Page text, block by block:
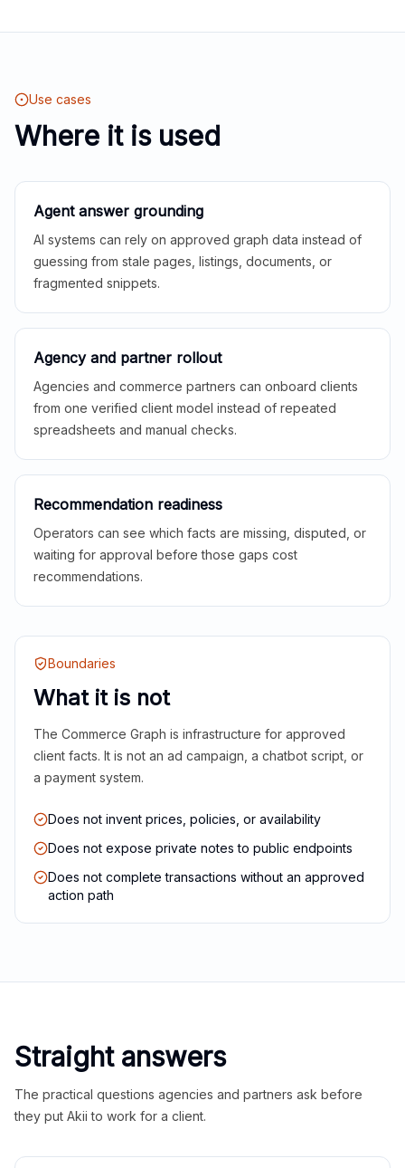
Use cases
Where it is used
Agent answer grounding
AI systems can rely on approved graph data instead of
guessing from stale pages, listings, documents, or
fragmented snippets.
Agency and partner rollout
Agencies and commerce partners can onboard clients
from one verified client model instead of repeated
spreadsheets and manual checks.
Recommendation readiness
Operators can see which facts are missing, disputed, or
waiting for approval before those gaps cost
recommendations.
Boundaries
What it is not
The Commerce Graph is infrastructure for approved
client facts. It is not an ad campaign, a chatbot script, or
a payment system.
Does not invent prices, policies, or availability
Does not expose private notes to public endpoints
Does not complete transactions without an approved
action path
Straight answers
The practical questions agencies and partners ask before
they put Akii to work for a client.